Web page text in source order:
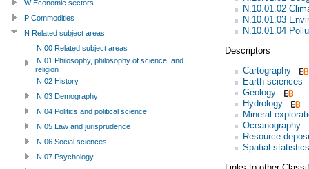
N.10.01.02
N.10.01.03
N.10.01.04
Descriptors
Cartography
Earth sciences
Geology
Hydrology
Mineral
Oceanography
Resource
Spatial statistics
Links to other
W Economic sectors
P Commodities
N Related subject areas
N.00 Related subject areas
N.01 Philosophy, philosophy of science, and
religion
N.02 History
N.03 Demography
N.04 Politics and political science
N.05 Law and jurisprudence
N.06 Social sciences
N.07 Psychology